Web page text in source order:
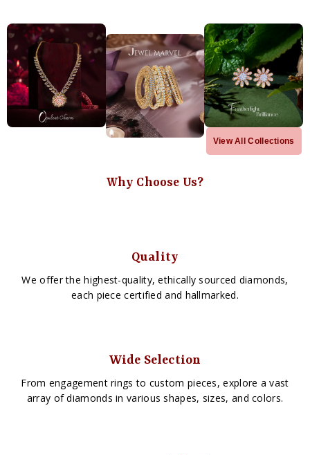
View All Collections
Why Choose Us?
Quality
We offer the highest-quality, ethically sourced diamonds,
each piece certified and hallmarked.
Wide Selection
From engagement rings to custom pieces, explore a vast
array of diamonds in various shapes, sizes, and colors.